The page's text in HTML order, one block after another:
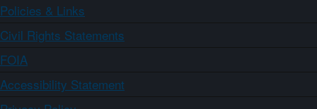
Policies & Links
Civil Rights Statements
FOIA
Accessibility Statement